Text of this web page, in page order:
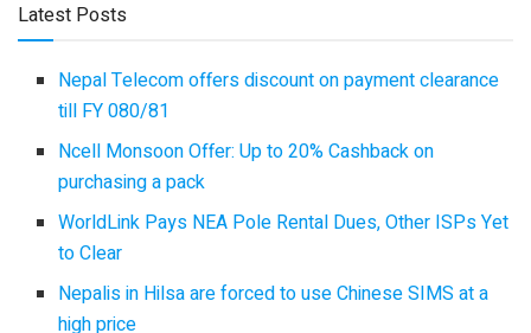
Latest Posts
Nepal Telecom offers discount on payment clearance
till FY 080/81
Ncell Monsoon Offer: Up to 20% Cashback on
purchasing a pack
WorldLink Pays NEA Pole Rental Dues, Other ISPs Yet
to Clear
Nepalis in Hilsa are forced to use Chinese SIMS at a
high price